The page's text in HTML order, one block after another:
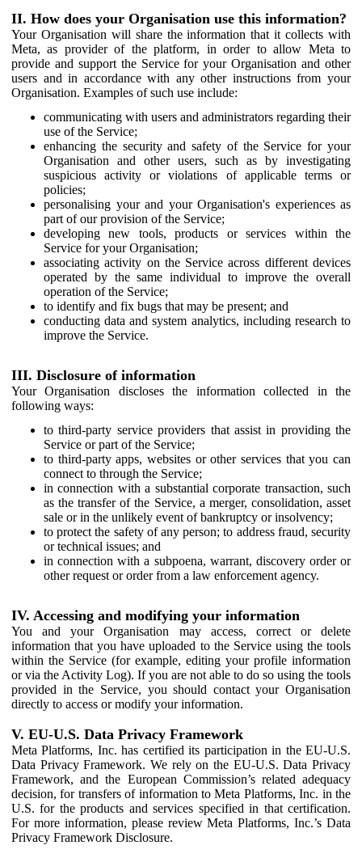
II. How does your Organisation use this information?
Your Organisation will share the information that it collects with
Meta, as provider of the platform, in order to allow Meta to
provide and support the Service for your Organisation and other
users and in accordance with any other instructions from your
Organisation. Examples of such use include:
communicating with users and administrators regarding their
use of the Service;
enhancing the security and safety of the Service for your
Organisation and other users, such as by investigating
suspicious activity or violations of applicable terms or
policies;
personalising your and your Organisation's experiences as
part of our provision of the Service;
developing new tools, products or services within the
Service for your Organisation;
associating activity on the Service across different devices
operated by the same individual to improve the overall
operation of the Service;
to identify and fix bugs that may be present; and
conducting data and system analytics, including research to
improve the Service.
III. Disclosure of information
Your Organisation discloses the information collected in the
following ways:
to third-party service providers that assist in providing the
Service or part of the Service;
to third-party apps, websites or other services that you can
connect to through the Service;
in connection with a substantial corporate transaction, such
as the transfer of the Service, a merger, consolidation, asset
sale or in the unlikely event of bankruptcy or insolvency;
to protect the safety of any person; to address fraud, security
or technical issues; and
in connection with a subpoena, warrant, discovery order or
other request or order from a law enforcement agency.
IV. Accessing and modifying your information
You and your Organisation may access, correct or delete
information that you have uploaded to the Service using the tools
within the Service (for example, editing your profile information
or via the Activity Log). If you are not able to do so using the tools
provided in the Service, you should contact your Organisation
directly to access or modify your information.
V. EU-U.S. Data Privacy Framework
Meta Platforms, Inc. has certified its participation in the EU-U.S.
Data Privacy Framework. We rely on the EU-U.S. Data Privacy
Framework, and the European Commission’s related adequacy
decision, for transfers of information to Meta Platforms, Inc. in the
U.S. for the products and services specified in that certification.
For more information, please review Meta Platforms, Inc.’s Data
Privacy Framework Disclosure.